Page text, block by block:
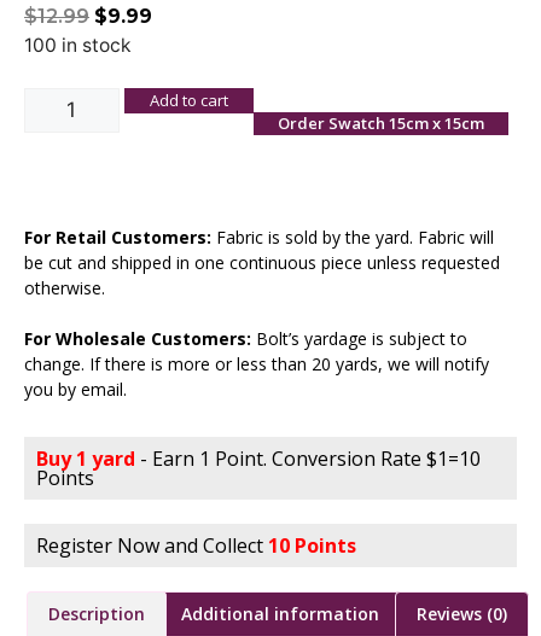
$12.99 $9.99
100 in stock
Add to cart
Order Swatch 15cm x 15cm
For Retail Customers: Fabric is sold by the yard. Fabric will
be cut and shipped in one continuous piece unless requested
otherwise.
For Wholesale Customers: Bolt’s yardage is subject to
change. If there is more or less than 20 yards, we will notify
you by email.
Buy 1 yard - Earn 1 Point. Conversion Rate $1=10
Points
Register Now and Collect 10 Points
Description Additional information Reviews (0)